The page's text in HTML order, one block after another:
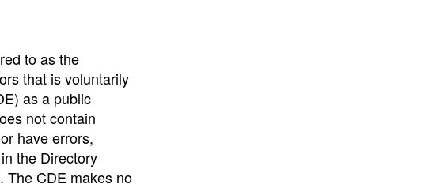
to as the
that is voluntarily
as a public
not contain
have errors,
the Directory
The CDE makes no